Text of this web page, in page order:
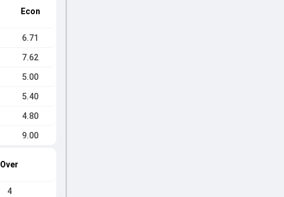
Econ
6.71
7.62
5.00
5.40
4.80
9.00
Over
4